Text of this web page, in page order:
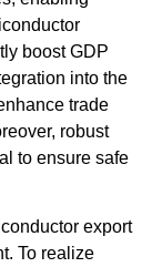
boost GDP
into the
trade
robust
to ensure safe
export
To realize